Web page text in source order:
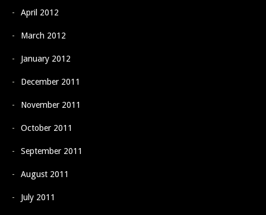
April 2012
March 2012
January 2012
December 2011
November 2011
October 2011
September 2011
August 2011
July 2011